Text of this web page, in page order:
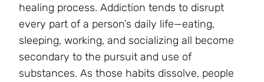
healing process. Addiction tends to disrupt
every part of a person’s daily life—eating,
sleeping, working, and socializing all become
secondary to the pursuit and use of
substances. As those habits dissolve, people